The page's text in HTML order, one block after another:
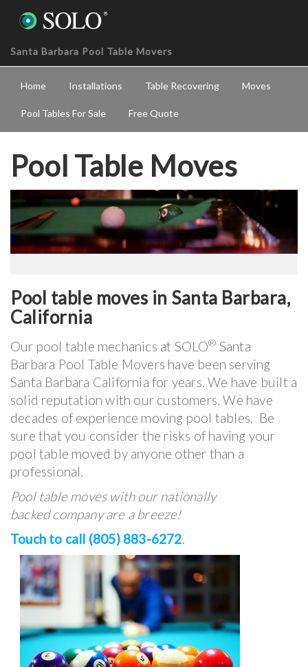
Santa Barbara Pool Table Movers
Home Installations Table Recovering Moves
Pool Tables For Sale Free Quote
Pool Table Moves
Pool table moves in Santa Barbara,
California
Our pool table mechanics at SOLO® Santa
Barbara Pool Table Movers have been serving
Santa Barbara California for years. We have built a
solid reputation with our customers. We have
decades of experience moving pool tables. Be
sure that you consider the risks of having your
pool table moved by anyone other than a
professional.
Pool table moves with our nationally
backed company are a breeze!
Touch to call (805) 883-6272.